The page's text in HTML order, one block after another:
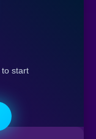
to start